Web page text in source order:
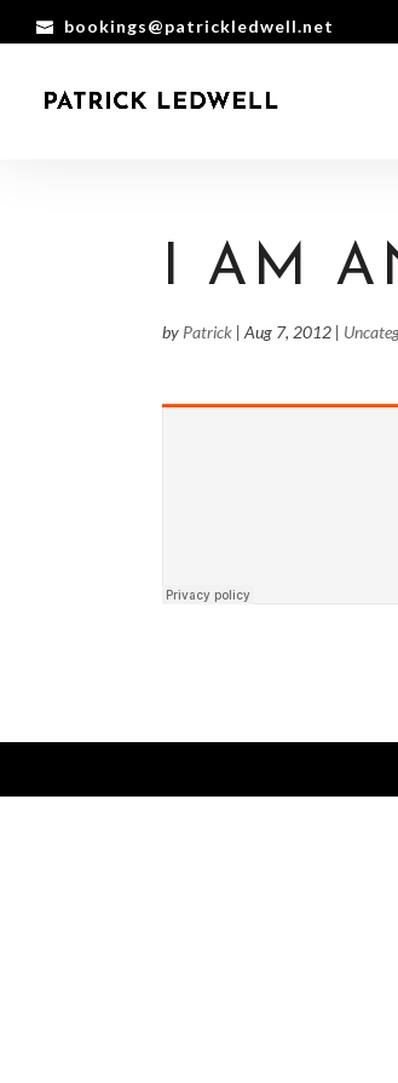
bookings@patrickledwell.net
I AM
by Patrick |Aug 7, 2012 |